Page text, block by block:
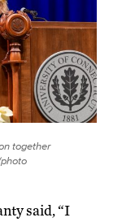
together
said, “I